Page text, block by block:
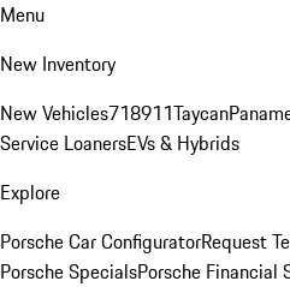
Menu
New Inventory
New Vehicles718911Taycan
Service LoanersEVs & Hybrids
Explore
Porsche Car ConfiguratorRequest
Porsche SpecialsPorsche Financial